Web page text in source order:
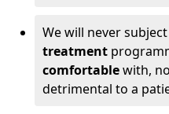
We will never
treatment
comfortablewith,
detrimental to a